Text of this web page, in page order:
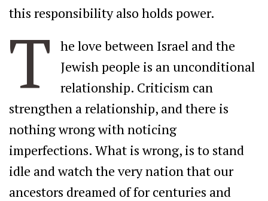
this responsibility also holds power.
T
he love between Israel and the
Jewish people is an unconditional
relationship. Criticism can
strengthen a relationship, and there is
nothing wrong with noticing
imperfections. What is wrong, is to stand
idle and watch the very nation that our
ancestors dreamed of for centuries and